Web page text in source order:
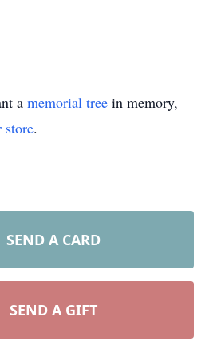
a memorial tree in memory,
store.
SEND A CARD
SEND A GIFT